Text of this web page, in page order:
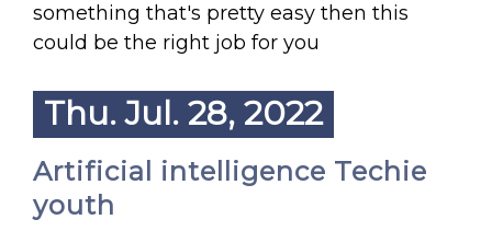
something that's pretty easy then this
could be the right job for you
Thu. Jul. 28, 2022
Artificial intelligence Techie
youth